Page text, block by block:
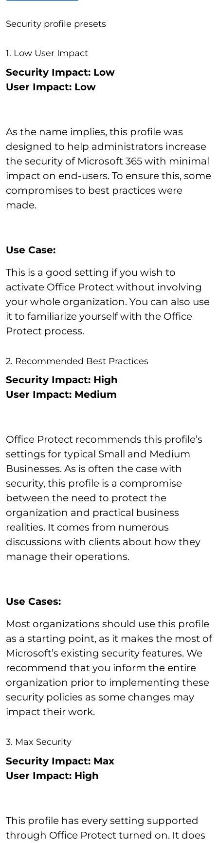
Security profile presets
1. Low User Impact
Security Impact: Low
User Impact: Low
As the name implies, this profile was
designed to help administrators increase
the security of Microsoft 365 with minimal
impact on end-users. To ensure this, some
compromises to best practices were
made.
Use Case:
This is a good setting if you wish to
activate Office Protect without involving
your whole organization. You can also use
it to familiarize yourself with the Office
Protect process.
2. Recommended Best Practices
Security Impact: High
User Impact: Medium
Office Protect recommends this profile’s
settings for typical Small and Medium
Businesses. As is often the case with
security, this profile is a compromise
between the need to protect the
organization and practical business
realities. It comes from numerous
discussions with clients about how they
manage their operations.
Use Cases:
Most organizations should use this profile
as a starting point, as it makes the most of
Microsoft’s existing security features. We
recommend that you inform the entire
organization prior to implementing these
security policies as some changes may
impact their work.
3. Max Security
Security Impact: Max
User Impact: High
This profile has every setting supported
through Office Protect turned on. It does